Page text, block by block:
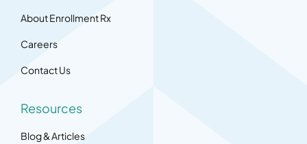
About Enrollment Rx
Careers
Contact Us
Resources
Blog & Articles